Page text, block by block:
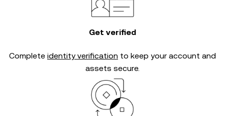
Get verified
Complete identity verification to keep your account and
assets secure.